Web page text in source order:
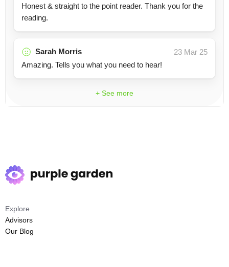
Honest & straight to the point reader. Thank you for the
reading.
Sarah Morris
23 Mar 25
Amazing. Tells you what you need to hear!
+ See more
Explore
Advisors
Our Blog